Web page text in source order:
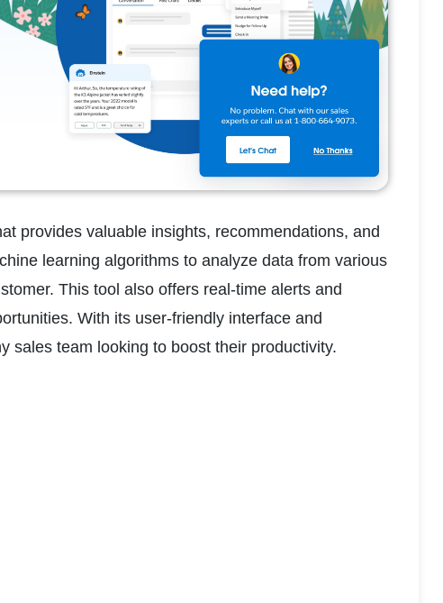
provides valuable insights, recommendations, and
learning algorithms to analyze data from various
This tool also offers real-time alerts and
With its user-friendly interface and
sales team looking to boost their productivity.